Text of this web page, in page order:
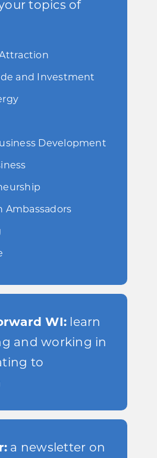
topics of
and Investment
Development
Ambassadors
WI: learn
and working in
to
a newsletter on